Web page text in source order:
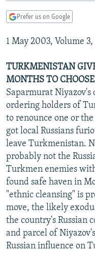
Skip
Search
MARSHO RADIO
KYRGYZSTAN
TAJIKISTAN
TURKMENISTAN
UZBEKISTAN
AFGHANISTAN
PAKISTAN
CAUCASUS
ARMENIA
AZERBAIJAN
GEORGIA
CENTRAL/SE EUROPE
BOSNIA
KOSOVO
MOLDOVA
SERBIA
EAST EUROPE
BELARUS
UKRAINE
VISUALS
INVESTIGATIONS
RFE/RL INVESTIGATES
SCHEMES
SYSTEMA
NEWSLETTERS
WIDER EUROPE BY
THE RUNDOWN
PODCASTS
MAJLIS
SHARE TIPS SECURELY
BYPASS BLOCKING
ABOUT RFE/RL
CONTACT US
Subscribe
Prefer us on Google
1 May 2003, Volume
TURKMENISTAN
MONTHS TO
Saparmurat
ordering holders of
to renounce one or
got local Russians
leave Turkmenistan.
probably not the
Turkmen enemies
found safe haven in
"ethnic cleansing" is
move, the likely
the country's Russian
and parcel of
Russian influence on